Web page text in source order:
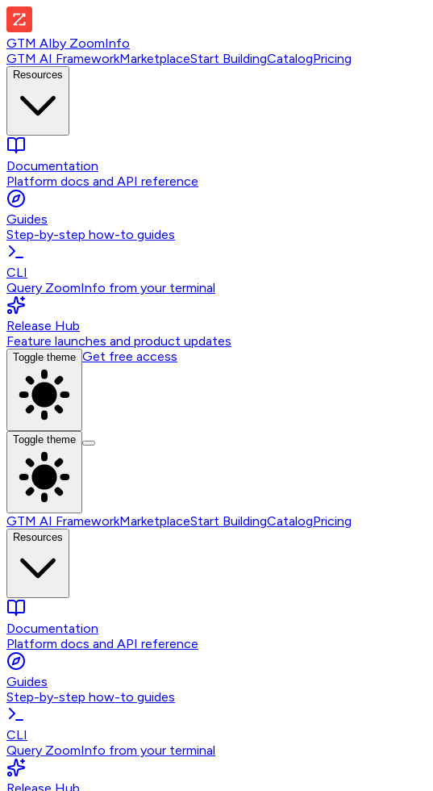
GTM AIby ZoomInfo
GTM AI FrameworkMarketplaceStart BuildingCatalogPricing
Resources
Documentation
Platform docs and API reference
Guides
Step-by-step how-to guides
CLI
Query ZoomInfo from your terminal
Release Hub
Feature launches and product updates
Toggle theme Get free access
Toggle theme
GTM AI FrameworkMarketplaceStart BuildingCatalogPricing
Resources
Documentation
Platform docs and API reference
Guides
Step-by-step how-to guides
CLI
Query ZoomInfo from your terminal